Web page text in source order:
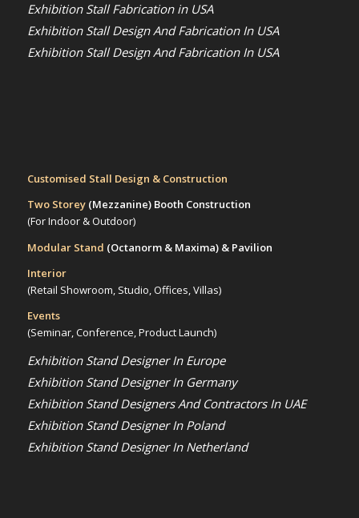
Exhibition Stall Fabrication in USA
Exhibition Stall Design And Fabrication In USA
Exhibition Stall Design And Fabrication In USA
Customised Stall Design & Construction
Two Storey (Mezzanine)Booth Construction
(For Indoor & Outdoor)
Modular Stand (Octanorm & Maxima) & Pavilion
Interior
(Retail Showroom, Studio, Offices, Villas)
Events
(Seminar, Conference, Product Launch)
Exhibition Stand Designer In Europe
Exhibition Stand Designer In Germany
Exhibition Stand Designers And Contractors In UAE
Exhibition Stand Designer In Poland
Exhibition Stand Designer In Netherland